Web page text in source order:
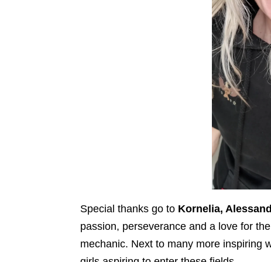
Special thanks go to Kornelia,
passion, perseverance and a love for
mechanic. Next to many more inspiring